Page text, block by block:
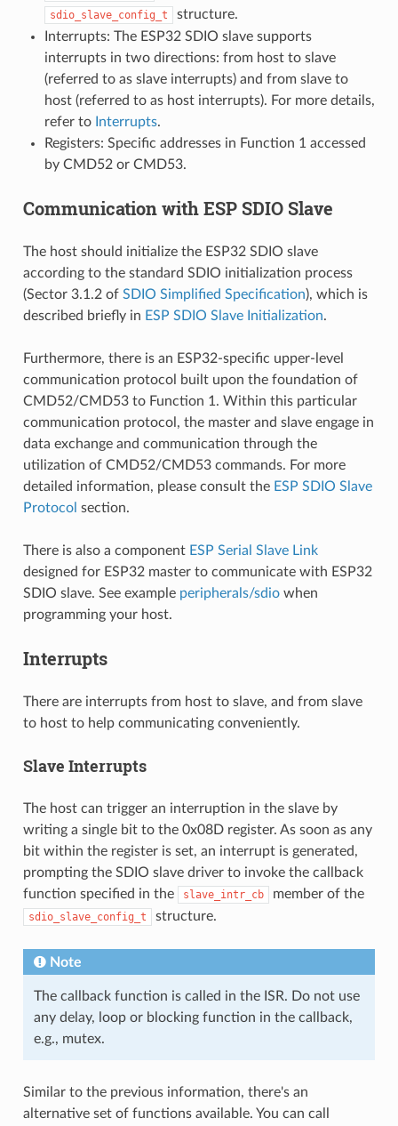
sdio_slave_config_t
structure.
Interrupts: The ESP32 SDIO slave supports
interrupts in two directions: from host to slave
(referred to as slave interrupts) and from slave to
host (referred to as host interrupts). For more details,
refer to Interrupts.
Registers: Specific addresses in Function 1 accessed
by CMD52 or CMD53.
Communication with ESP SDIO Slave
The host should initialize the ESP32 SDIO slave
according to the standard SDIO initialization process
(Sector 3.1.2 of SDIO Simplified Specification), which is
described briefly in ESP SDIO Slave Initialization.
Furthermore, there is an ESP32-specific upper-level
communication protocol built upon the foundation of
CMD52/CMD53 to Function 1. Within this particular
communication protocol, the master and slave engage in
data exchange and communication through the
utilization of CMD52/CMD53 commands. For more
detailed information, please consult the ESP SDIO Slave
Protocol section.
There is also a component ESP Serial Slave Link
designed for ESP32 master to communicate with ESP32
SDIO slave. See example peripherals/sdiowhen
programming your host.
Interrupts
There are interrupts from host to slave, and from slave
to host to help communicating conveniently.
Slave Interrupts
The host can trigger an interruption in the slave by
writing a single bit to the 0x08D register. As soon as any
bit within the register is set, an interrupt is generated,
prompting the SDIO slave driver to invoke the callback
function specified in the
slave_intr_cb member of the
sdio_slave_config_t structure.
Note
The callback function is called in the ISR. Do not use
any delay, loop or blocking function in the callback,
e.g., mutex.
Similar to the previous information, there's an
alternative set of functions available. You can call